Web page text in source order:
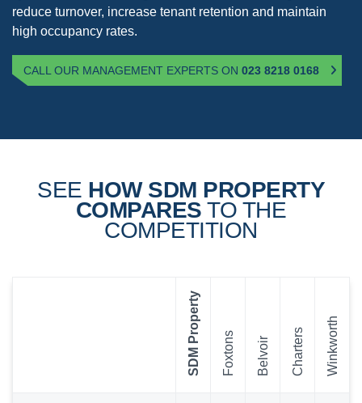
reduce turnover, increase tenant retention and maintain
high occupancy rates.
CALL OUR MANAGEMENT EXPERTS ON 023 8218 0168
SEE HOW SDM PROPERTY
COMPARES TO THE
COMPETITION
SDM Property Foxtons Belvoir Charters Winkworth